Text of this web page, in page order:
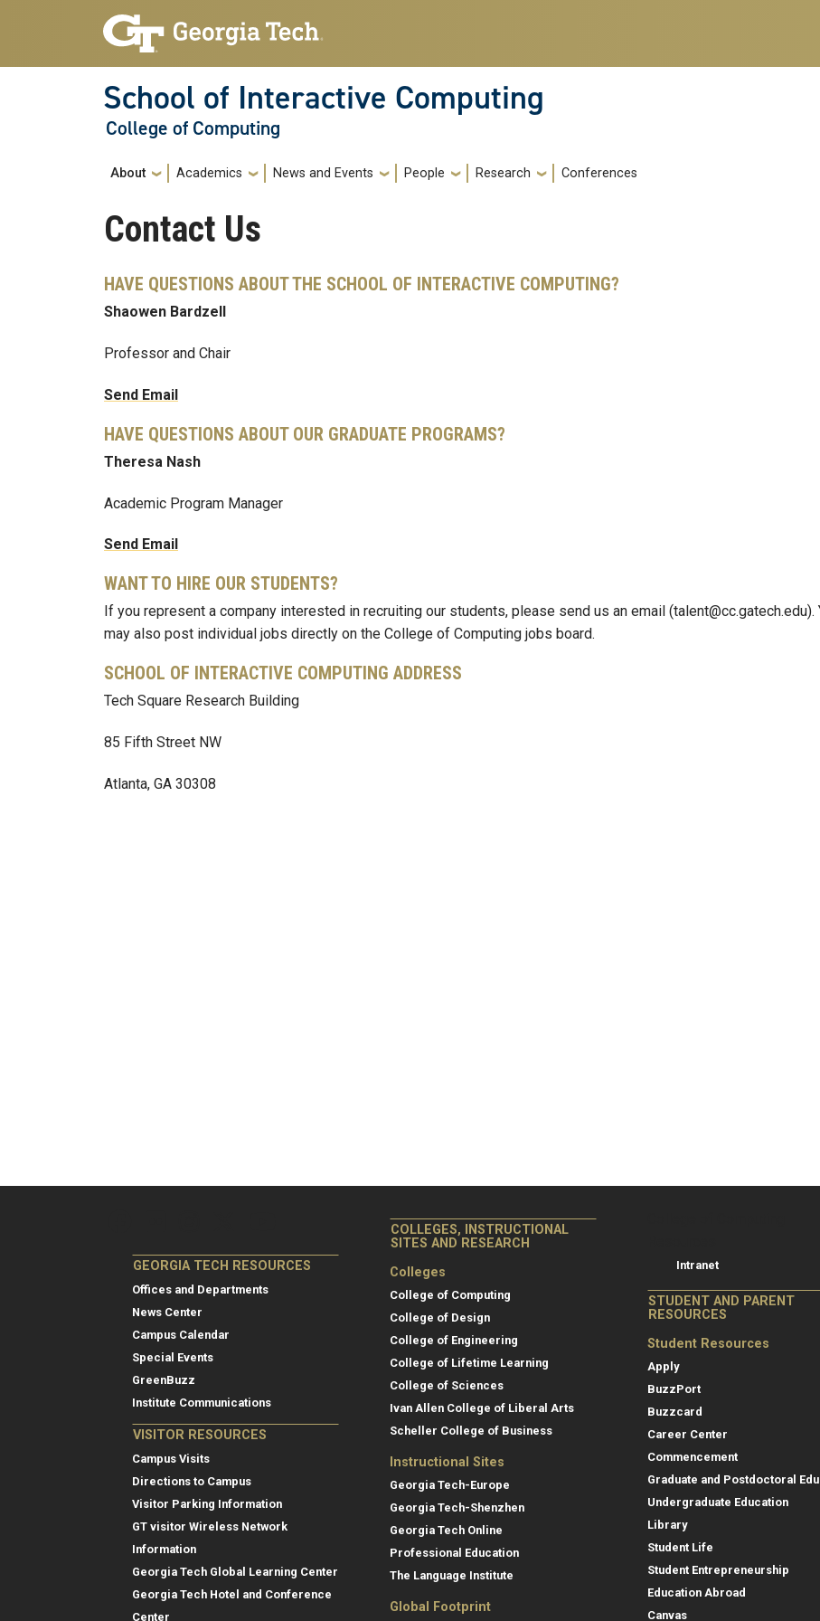
Skip to main navigation
Skip to main content
School of Interactive Computing
College of Computing
Main navigation
About Academics News and Events People Research Conferences
Contact Us
HAVE QUESTIONS ABOUT THE SCHOOL OF INTERACTIVE COMPUTING?
Shaowen Bardzell
Professor and Chair
Send Email
HAVE QUESTIONS ABOUT OUR GRADUATE PROGRAMS?
Theresa Nash
Academic Program Manager
Send Email
WANT TO HIRE OUR STUDENTS?
If you represent a company interested in recruiting our students, please send us an email (talent@cc.gatech.edu).
may also post individual jobs directly on the College of Computing jobs board.
SCHOOL OF INTERACTIVE COMPUTING ADDRESS
Tech Square Research Building
85 Fifth Street NW
Atlanta, GA 30308
GEORGIA TECH RESOURCES
Offices and Departments
News Center
Campus Calendar
Special Events
GreenBuzz
Institute Communications
VISITOR RESOURCES
Campus Visits
Directions to Campus
Visitor Parking Information
GT visitor Wireless Network
Information
Georgia Tech Global Learning Center
Georgia Tech Hotel and Conference
Center
COLLEGES, INSTRUCTIONAL
SITES AND RESEARCH
Colleges
College of Computing
College of Design
College of Engineering
College of Lifetime Learning
College of Sciences
Ivan Allen College of Liberal Arts
Scheller College of Business
Instructional Sites
Georgia Tech-Europe
Georgia Tech-Shenzhen
Georgia Tech Online
Professional Education
The Language Institute
Global Footprint
College of
Intranet
STUDENT AND PARENT
RESOURCES
Student Resources
Apply
BuzzPort
Buzzcard
Career Center
Commencement
Graduate and Postdoctoral
Undergraduate Education
Library
Student Life
Student Entrepreneurship
Education Abroad
Canvas